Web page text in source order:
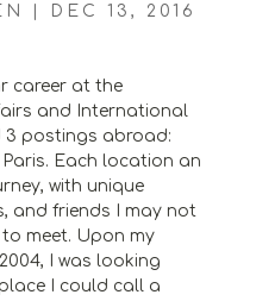
DEC 13, 2016
career at the
and International
3 postings abroad:
Each location an
with unique
and friends I may not
meet. Upon my
I was looking
I could call a